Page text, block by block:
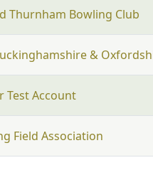
Thurnham Bowling Club
&
Test Account
Field Association